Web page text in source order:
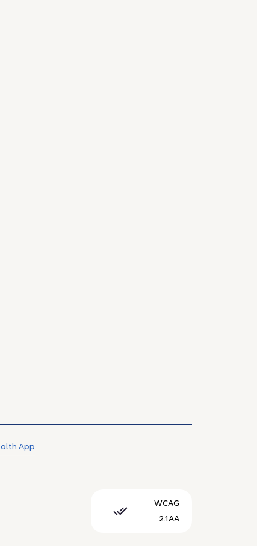
App
WCAG
2.1AA